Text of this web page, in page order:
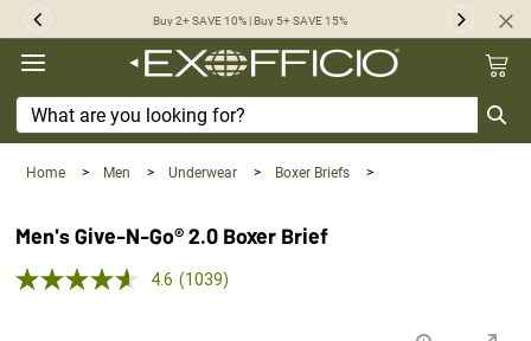
360° Buy 2+ SAVE 10% | Buy 5+ SAVE 15% Next
Home > Men > Underwear > Boxer Briefs >
Men's Give-N-Go® 2.0 Boxer Brief
5.0 out of 5 Customer Rating
4.6 Read
(1039)